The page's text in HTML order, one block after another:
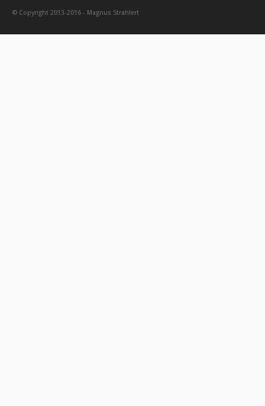
© Copyright 2013-2016 - Magnus Strahlert